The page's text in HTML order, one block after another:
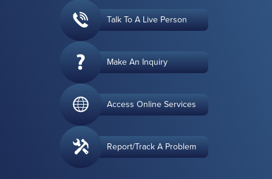
Talk To A Live Person
Make An Inquiry
Access Online Services
Report/Track A Problem